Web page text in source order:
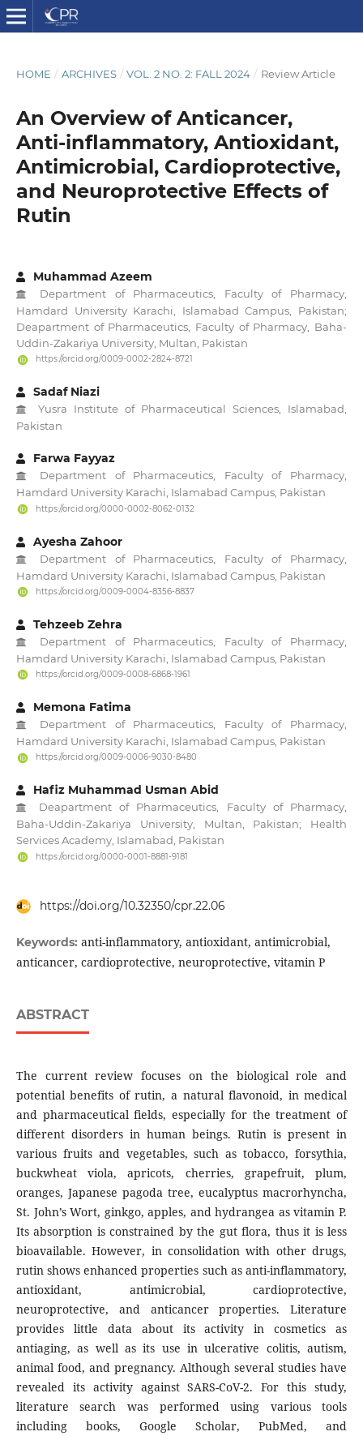
HOME / ARCHIVES / VOL. 2 NO. 2: FALL 2024 / Review Article
An Overview of Anticancer,
Anti-inflammatory, Antioxidant,
Antimicrobial, Cardioprotective,
and Neuroprotective Effects of
Rutin
Muhammad Azeem
Department of Pharmaceutics, Faculty of Pharmacy,
Hamdard University Karachi, Islamabad Campus, Pakistan;
Deapartment of Pharmaceutics, Faculty of Pharmacy, Baha-
Uddin-Zakariya University, Multan, Pakistan
https://orcid.org/0009-0002-2824-8721
Sadaf Niazi
Yusra Institute of Pharmaceutical Sciences, Islamabad,
Pakistan
Farwa Fayyaz
Department of Pharmaceutics, Faculty of Pharmacy,
Hamdard University Karachi, Islamabad Campus, Pakistan
https://orcid.org/0000-0002-8062-0132
Ayesha Zahoor
Department of Pharmaceutics, Faculty of Pharmacy,
Hamdard University Karachi, Islamabad Campus, Pakistan
https://orcid.org/0009-0004-8356-8837
Tehzeeb Zehra
Department of Pharmaceutics, Faculty of Pharmacy,
Hamdard University Karachi, Islamabad Campus, Pakistan
https://orcid.org/0009-0008-6868-1961
Memona Fatima
Department of Pharmaceutics, Faculty of Pharmacy,
Hamdard University Karachi, Islamabad Campus, Pakistan
https://orcid.org/0009-0006-9030-8480
Hafiz Muhammad Usman Abid
Deapartment of Pharmaceutics, Faculty of Pharmacy,
Baha-Uddin-Zakariya University, Multan, Pakistan; Health
Services Academy, Islamabad, Pakistan
https://orcid.org/0000-0001-8881-9181
https://doi.org/10.32350/cpr.22.06
Keywords: anti-inflammatory, antioxidant, antimicrobial,
anticancer, cardioprotective, neuroprotective, vitamin P
ABSTRACT
The current review focuses on the biological role and
potential benefits of rutin, a natural flavonoid, in medical
and pharmaceutical fields, especially for the treatment of
different disorders in human beings. Rutin is present in
various fruits and vegetables, such as tobacco, forsythia,
buckwheat viola, apricots, cherries, grapefruit, plum,
oranges, Japanese pagoda tree, eucalyptus macrorhyncha,
St. John’s Wort, ginkgo, apples, and hydrangea as vitamin P.
Its absorption is constrained by the gut flora, thus it is less
bioavailable. However, in consolidation with other drugs,
rutin shows enhanced properties such as anti-inflammatory,
antioxidant, antimicrobial, cardioprotective,
neuroprotective, and anticancer properties. Literature
provides little data about its activity in cosmetics as
antiaging, as well as its use in ulcerative colitis, autism,
animal food, and pregnancy. Although several studies have
revealed its activity against SARS-CoV-2. For this study,
literature search was performed using various tools
including books, Google Scholar, PubMed, and